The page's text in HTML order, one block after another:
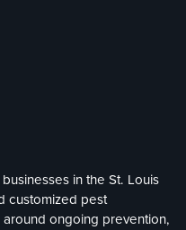
in the St. Louis
customized pest
ongoing prevention,